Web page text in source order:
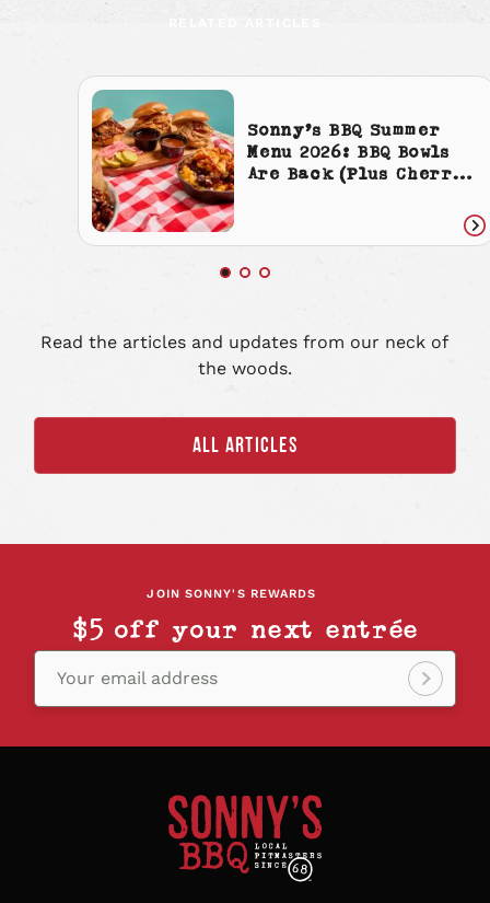
RELATED ARTICLES
Sonny’s BBQ Summer
Menu 2026: BBQ Bowls
Are Back (Plus Cherry
Read the articles and updates from our neck of
the woods.
ALL ARTICLES
JOIN SONNY'S REWARDS
$5 off your next entrée
Your email address
Sign